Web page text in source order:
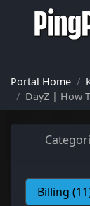
Portal Home
DayZ | How